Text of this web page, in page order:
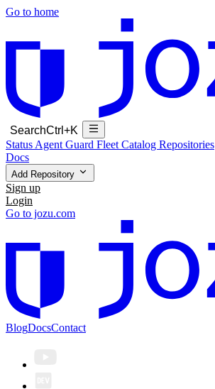
Go to home
SearchCtrl+K
Status Agent Guard Fleet Catalog Repositories
Docs
Add Repository
Sign up
Login
Go to jozu.com
BlogDocsContact